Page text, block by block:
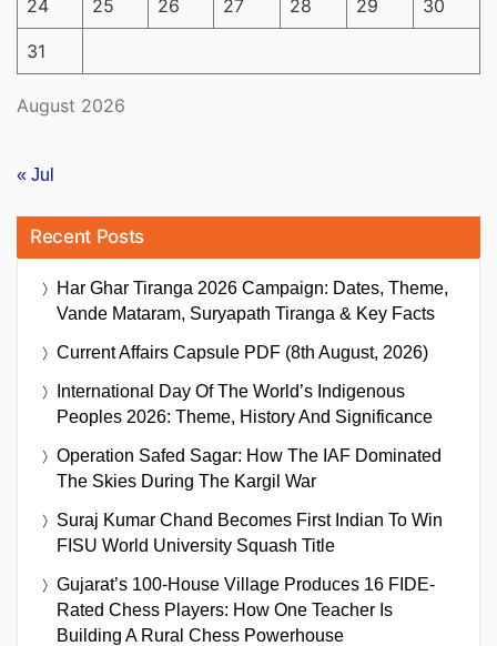
August 2026
24 25 26 27 28 29 30
31
« Jul
Recent Posts
Har Ghar Tiranga 2026 Campaign: Dates, Theme,
Vande Mataram, Suryapath Tiranga & Key Facts
Current Affairs Capsule PDF (8th August, 2026)
International Day Of The World’s Indigenous
Peoples 2026: Theme, History And Significance
Operation Safed Sagar: How The IAF Dominated
The Skies During The Kargil War
Suraj Kumar Chand Becomes First Indian To Win
FISU World University Squash Title
Gujarat’s 100-House Village Produces 16 FIDE-
Rated Chess Players: How One Teacher Is
Building A Rural Chess Powerhouse